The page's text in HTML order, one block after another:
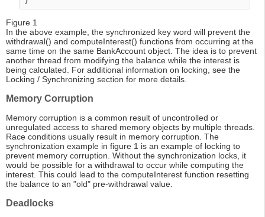
Figure 1
In the above example, the synchronized key word will prevent the
withdrawal() and computeInterest() functions from occurring at the
same time on the same BankAccount object. The idea is to prevent
another thread from modifying the balance while the interest is
being calculated. For additional information on locking, see the
Locking / Synchronizing section for more details.
Memory Corruption
Memory corruption is a common result of uncontrolled or
unregulated access to shared memory objects by multiple threads.
Race conditions usually result in memory corruption. The
synchronization example in figure 1 is an example of locking to
prevent memory corruption. Without the synchronization locks, it
would be possible for a withdrawal to occur while computing the
interest. This could lead to the computeInterest function resetting
the balance to an "old" pre-withdrawal value.
Deadlocks